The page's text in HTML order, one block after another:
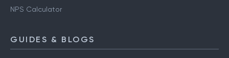
NPS Calculator
GUIDES & BLOGS